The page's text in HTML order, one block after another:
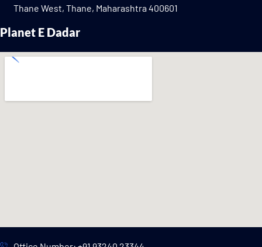
Thane West, Thane, Maharashtra 400601
Planet E Dadar